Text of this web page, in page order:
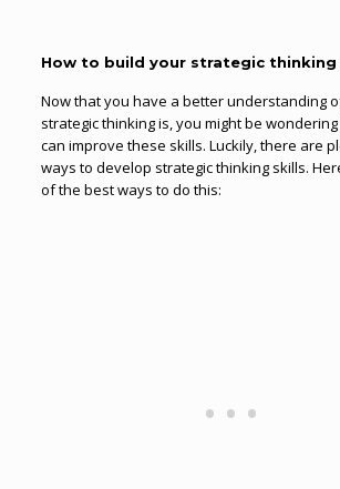
How to build your strategic thinking
Now that you have a better understanding
strategic thinking is, you might be
can improve these skills. Luckily, there are
ways to develop strategic thinking skills.
of the best ways to do this: